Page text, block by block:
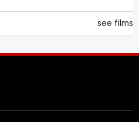
see films